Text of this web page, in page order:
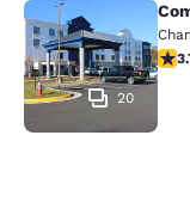
Comfort
20
3.72